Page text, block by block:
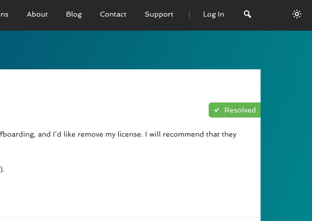
About Blog Contact Support Log In
Resolved
and I’d like remove my license. I will recommend that they